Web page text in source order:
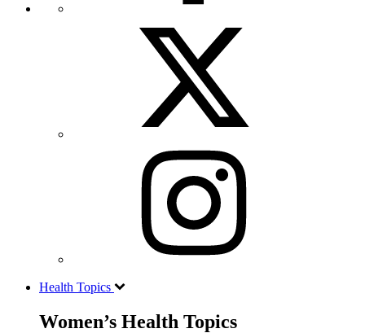
Health Topics
Women’s Health Topics